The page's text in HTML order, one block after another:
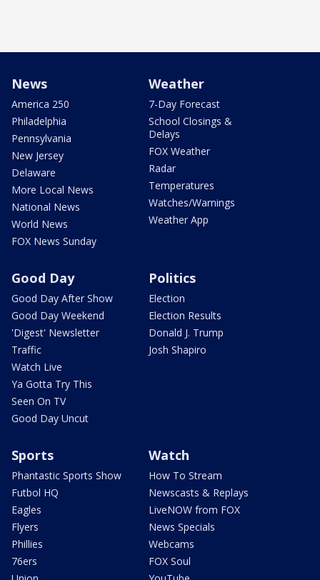
News
America 250
Philadelphia
Pennsylvania
New Jersey
Delaware
More Local News
National News
World News
FOX News Sunday
Weather
7-Day Forecast
School Closings &
Delays
FOX Weather
Radar
Temperatures
Watches/Warnings
Weather App
Good Day
Good Day After Show
Good Day Weekend
'Digest' Newsletter
Traffic
Watch Live
Ya Gotta Try This
Seen On TV
Good Day Uncut
Politics
Election
Election Results
Donald J. Trump
Josh Shapiro
Sports
Phantastic Sports Show
Futbol HQ
Eagles
Flyers
Phillies
76ers
Watch
How To Stream
Newscasts & Replays
LiveNOW from FOX
News Specials
Webcams
FOX Soul